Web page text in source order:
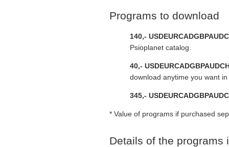
Programs to download
140,- USDEURCADGBPAUD
Psioplanet catalog.
40,- USDEURCADGBPAUD
download anytime you want
345,- USDEURCADGBPAUD
* Value of programs if purchased
Details of the programs